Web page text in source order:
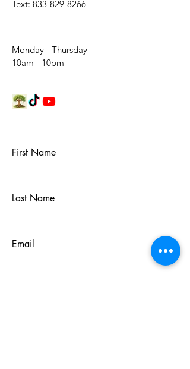
Text: 833-829-8266
Monday - Thursday
10am - 10pm
First Name
Last Name
Email